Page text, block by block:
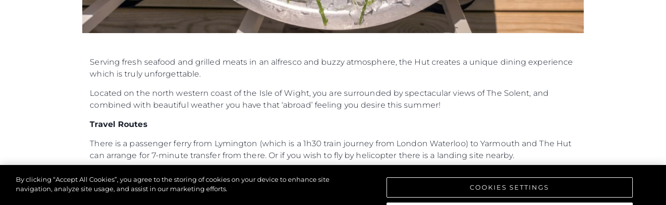
Serving fresh seafood and grilled meats in an alfresco and buzzy atmosphere, the Hut creates a unique dining experience
which is truly unforgettable.
Located on the north western coast of the Isle of Wight, you are surrounded by spectacular views of The Solent, and
combined with beautiful weather you have that ‘abroad’ feeling you desire this summer!
Travel Routes
There is a passenger ferry from Lymington (which is a 1h30 train journey from London Waterloo) to Yarmouth and The Hut
can arrange for 7-minute transfer from there. Or if you wish to fly by helicopter there is a landing site nearby.
boat always makes for an exciting entrance.
Карта Сайта
Контакты
Информация
PRIVACY POLICY
TERMS & CONDITIONS
RECRUITMENT
Брокераж
Чартер
События
Команда
Value Your Boat
By clicking “Accept All Cookies”, you agree to the storing of cookies on your device to enhance site
navigation, analyze site usage, and assist in our marketing efforts.
COOKIES SETTINGS